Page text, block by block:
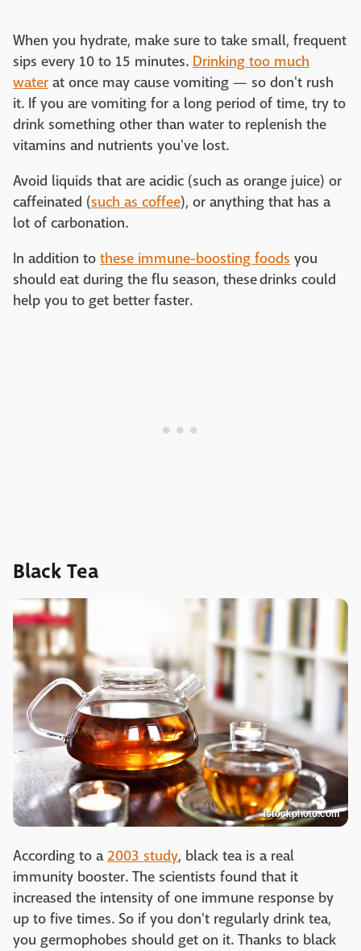
When you hydrate, make sure to take small, frequent
sips every 10 to 15 minutes. Drinking too much
water at once may cause vomiting — so don't rush
it. If you are vomiting for a long period of time, try to
drink something other than water to replenish the
vitamins and nutrients you've lost.
Avoid liquids that are acidic (such as orange juice) or
caffeinated (such as coffee), or anything that has a
lot of carbonation.
In addition to these immune-boosting foods you
should eat during the flu season, these drinks could
help you to get better faster.
Black Tea
istockphoto.com
According to a2003 study, black tea is a real
immunity booster. The scientists found that it
increased the intensity of one immune response by
up to five times. So if you don't regularly drink tea,
you germophobes should get on it. Thanks to black